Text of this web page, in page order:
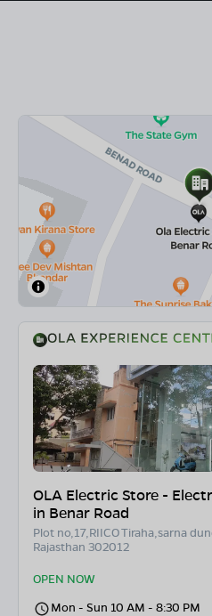
OLA Electric Store -
in Benar Road
Plot no,17,RIICO Tiraha,sarna
Rajasthan 302012
OPEN NOW
Mon - Sun 10 AM - 8:30 PM